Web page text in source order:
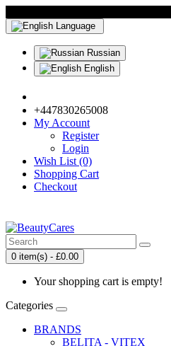
Language
Russian
English
+447830265008
My Account
Register
Login
Wish List (0)
Shopping Cart
Checkout
0 item(s) - £0.00
Your shopping cart is empty!
Categories
BRANDS
BELITA - VITEX